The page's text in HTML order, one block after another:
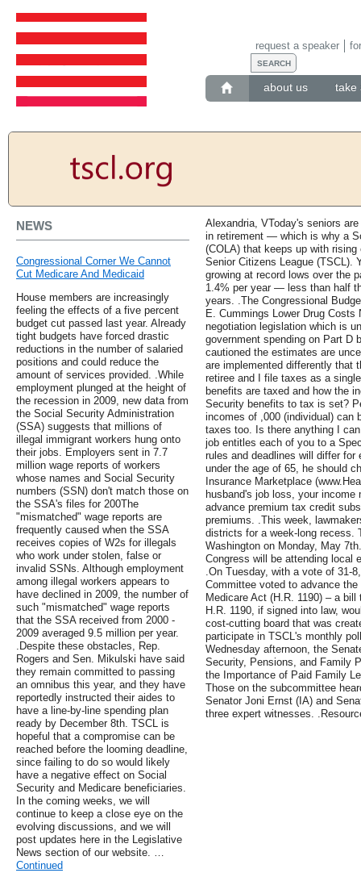
about us take
request a speaker
NEWS
Congressional Corner We Cannot
Cut Medicare And Medicaid
House members are increasingly
feeling the effects of a five percent
budget cut passed last year. Already
tight budgets have forced drastic
reductions in the number of salaried
positions and could reduce the
amount of services provided. .While
employment plunged at the height of
the recession in 2009, new data from
the Social Security Administration
(SSA) suggests that millions of
illegal immigrant workers hung onto
their jobs. Employers sent in 7.7
million wage reports of workers
whose names and Social Security
numbers (SSN) don't match those on
the SSA's files for 200The
"mismatched" wage reports are
frequently caused when the SSA
receives copies of W2s for illegals
who work under stolen, false or
invalid SSNs. Although employment
among illegal workers appears to
have declined in 2009, the number of
such "mismatched" wage reports
that the SSA received from 2000 -
2009 averaged 9.5 million per year.
.Despite these obstacles, Rep.
Rogers and Sen. Mikulski have said
they remain committed to passing
an omnibus this year, and they have
reportedly instructed their aides to
have a line-by-line spending plan
ready by December 8th. TSCL is
hopeful that a compromise can be
reached before the looming deadline,
since failing to do so would likely
have a negative effect on Social
Security and Medicare beneficiaries.
In the coming weeks, we will
continue to keep a close eye on the
evolving discussions, and we will
post updates here in the Legislative
News section of our website. …
Continued
Alexandria, VToday's seniors
in retirement — which is why a
(COLA) that keeps up with
Senior Citizens League (TSCL).
growing at record lows over the
1.4% per year — less than half
years. .The Congressional
E. Cummings Lower Drug
negotiation legislation which is
government spending on Part D
cautioned the estimates are
are implemented differently that
retiree and I file taxes as a
benefits are taxed and how the
Security benefits to tax is set?
incomes of ,000 (individual) can
taxes too. Is there anything I
job entitles each of you to a
rules and deadlines will differ
under the age of 65, he should
Insurance Marketplace
husband's job loss, your
advance premium tax credit
premiums. .This week,
districts for a week-long recess.
Washington on Monday, May
Congress will be attending local
.On Tuesday, with a vote of 31-
Committee voted to advance
Medicare Act (H.R. 1190) – a
H.R. 1190, if signed into law,
cost-cutting board that was
participate in TSCL's monthly
Wednesday afternoon, the
Security, Pensions, and Family
the Importance of Paid Family
Those on the subcommittee
Senator Joni Ernst (IA) and
three expert witnesses.